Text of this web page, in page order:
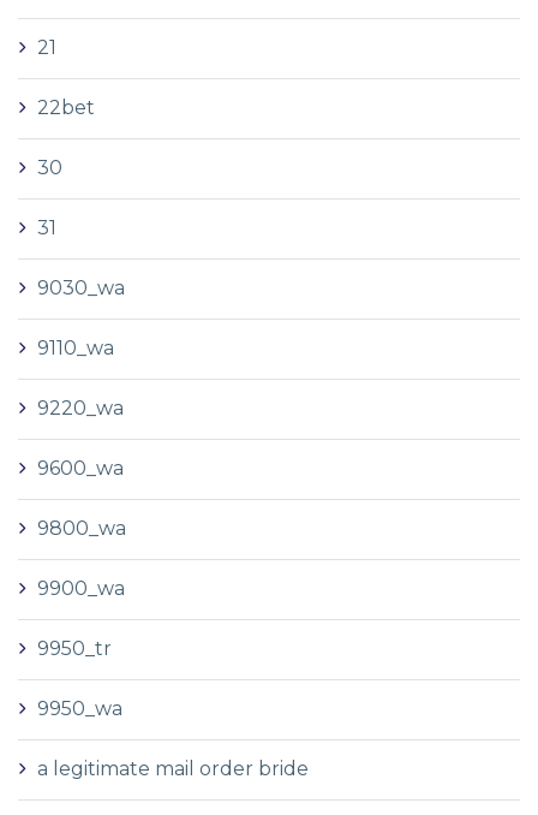
21
22bet
30
31
9030_wa
9110_wa
9220_wa
9600_wa
9800_wa
9900_wa
9950_tr
9950_wa
a legitimate mail order bride